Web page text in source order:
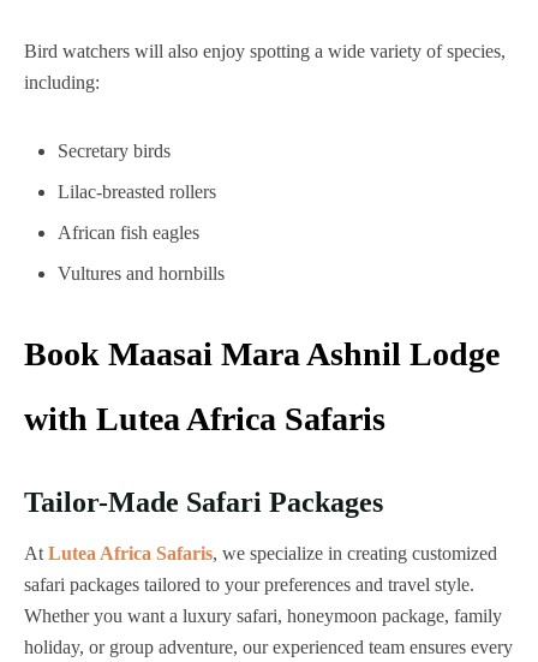
Bird watchers will also enjoy spotting a wide variety of species,
including:
Secretary birds
Lilac-breasted rollers
African fish eagles
Vultures and hornbills
Book Maasai Mara Ashnil Lodge
with Lutea Africa Safaris
Tailor-Made Safari Packages
At Lutea Africa Safaris, we specialize in creating customized
safari packages tailored to your preferences and travel style.
Whether you want a luxury safari, honeymoon package, family
holiday, or group adventure, our experienced team ensures every